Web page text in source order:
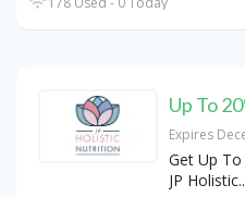
Up To
Expires
Get Up
JP Holistic